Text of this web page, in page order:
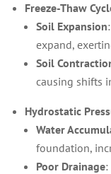
Freeze-Thaw
Soil Expansion
expand,
Soil
causing shifts
Hydrostatic
Water
foundation,
Poor Drainage